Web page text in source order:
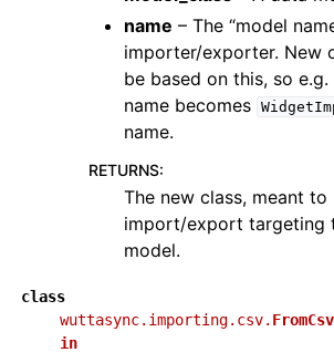
name – The “model
importer/exporter. New
be based on this, so e.g.
name becomes
name.
RETURNS:
The new class, meant to
import/export targeting
model.
class
wuttasync.importing.csv.
in